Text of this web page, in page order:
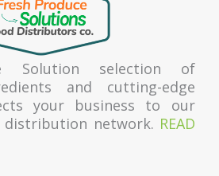
Solution selection of
and cutting-edge
your business to our
distribution network. READ